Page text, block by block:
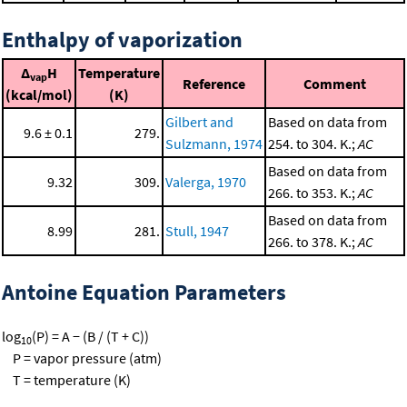
Enthalpy of vaporization
ΔvapH
(kcal/mol)
Temperature
(K)
Reference Comment
9.6 ± 0.1 279.
Gilbert and
Sulzmann, 1974
Based on data from
254. to 304. K.;AC
9.32 309. Valerga, 1970
Based on data from
266. to 353. K.;AC
8.99 281. Stull, 1947
Based on data from
266. to 378. K.;AC
Antoine Equation Parameters
log10(P) = A − (B / (T + C))
P = vapor pressure (atm)
T = temperature (K)